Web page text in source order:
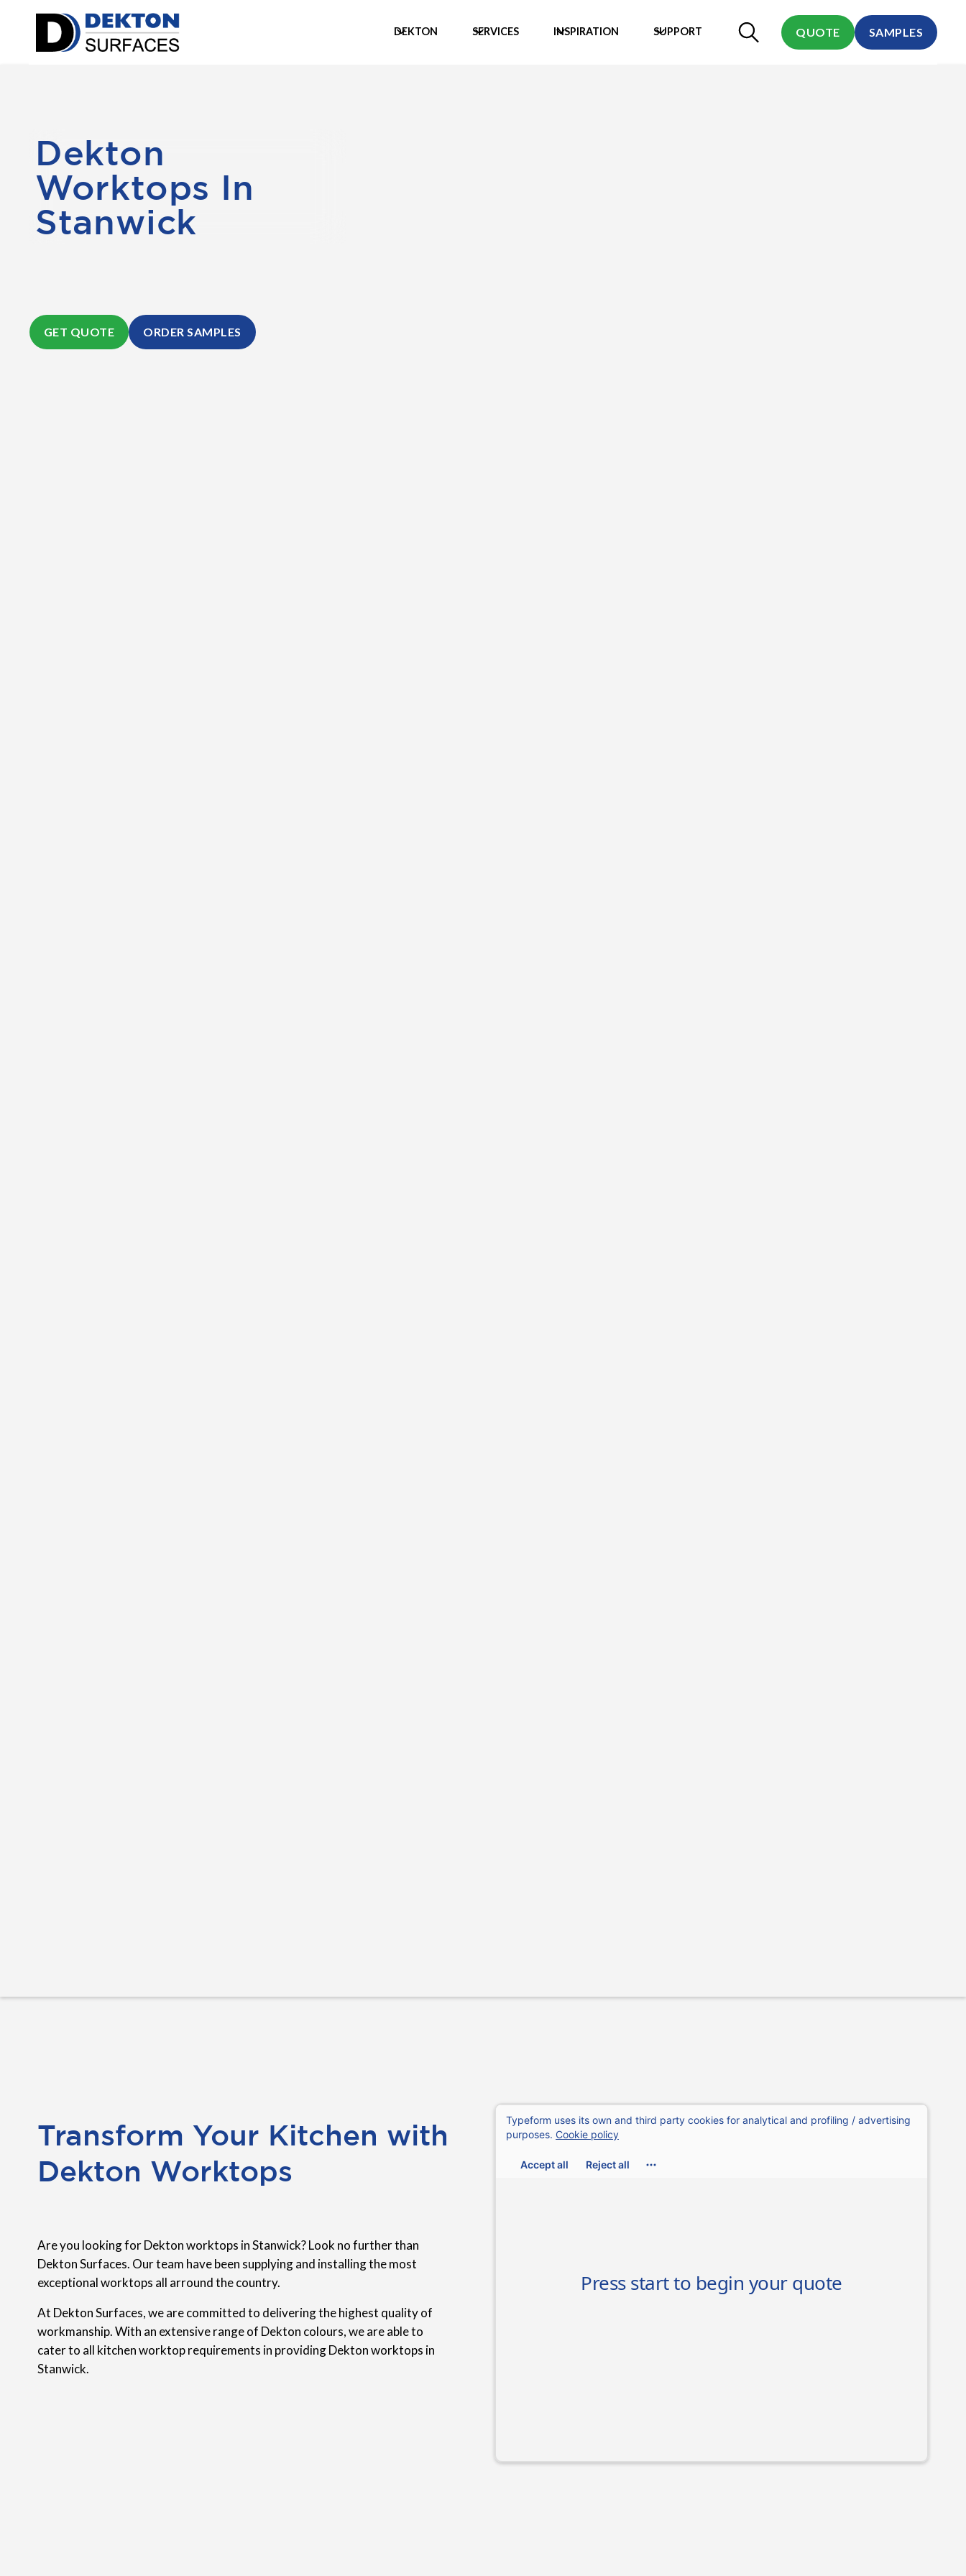
DEKTON SERVICES INSPIRATION SUPPORT QUOTE SAMPLES
Dekton
Worktops In
Stanwick
GET QUOTE ORDER SAMPLES
Transform Your Kitchen with
Dekton Worktops
Are you looking for Dekton worktops in Stanwick? Look no further than
Dekton Surfaces. Our team have been supplying and installing the most
exceptional worktops all arround the country.
At Dekton Surfaces, we are committed to delivering the highest quality of
workmanship. With an extensive range of Dekton colours, we are able to
cater to all kitchen worktop requirements in providing Dekton worktops in
Stanwick.